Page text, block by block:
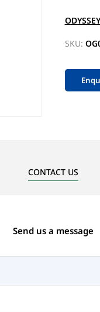
ODYSSEY
SKU:
CONTACT US
Send us a message